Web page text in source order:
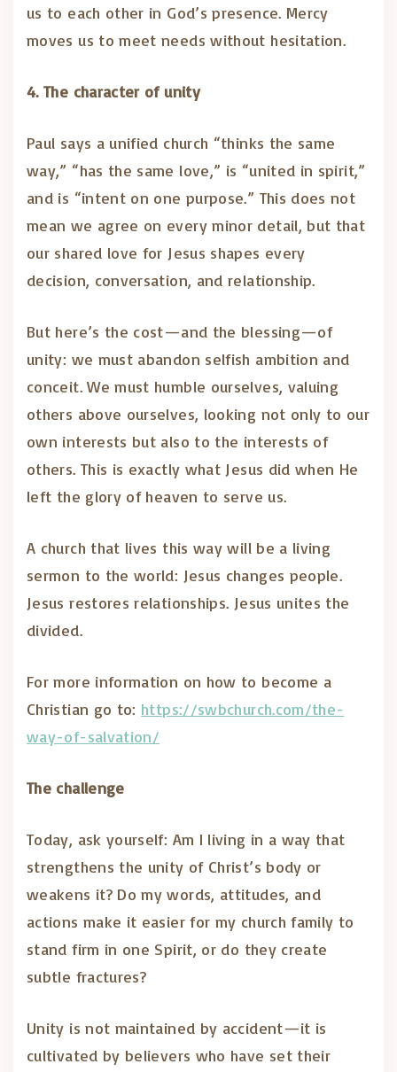
us to each other in God’s presence. Mercy
moves us to meet needs without hesitation.
4. The character of unity
Paul says a unified church “thinks the same
way,” “has the same love,” is “united in spirit,”
and is “intent on one purpose.” This does not
mean we agree on every minor detail, but that
our shared love for Jesus shapes every
decision, conversation, and relationship.
But here’s the cost—and the blessing—of
unity: we must abandon selfish ambition and
conceit. We must humble ourselves, valuing
others above ourselves, looking not only to our
own interests but also to the interests of
others. This is exactly what Jesus did when He
left the glory of heaven to serve us.
A church that lives this way will be a living
sermon to the world: Jesus changes people.
Jesus restores relationships. Jesus unites the
divided.
For more information on how to become a
Christian go to: https://swbchurch.com/the-
way-of-salvation/
The challenge
Today, ask yourself: Am I living in a way that
strengthens the unity of Christ’s body or
weakens it? Do my words, attitudes, and
actions make it easier for my church family to
stand firm in one Spirit, or do they create
subtle fractures?
Unity is not maintained by accident—it is
cultivated by believers who have set their